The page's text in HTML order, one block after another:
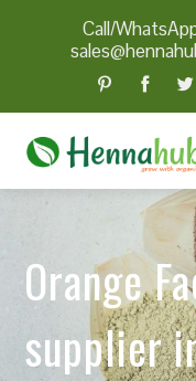
Call/
Orange
supplier